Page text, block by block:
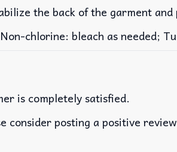
the back of the garment
chlorine: bleach as needed;
is completely satisfied.
consider posting a positive